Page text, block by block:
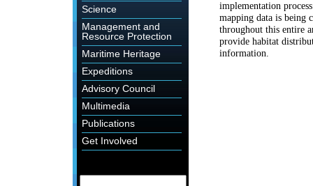
Science
Management and
Resource Protection
Maritime Heritage
Expeditions
Advisory Council
Multimedia
Publications
Get Involved
implementation
mapping data is being
throughout this entire
provide habitat
information.